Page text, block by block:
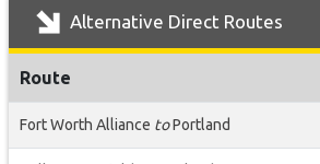
Alternative Direct Routes
Route
Fort Worth Alliance toPortland